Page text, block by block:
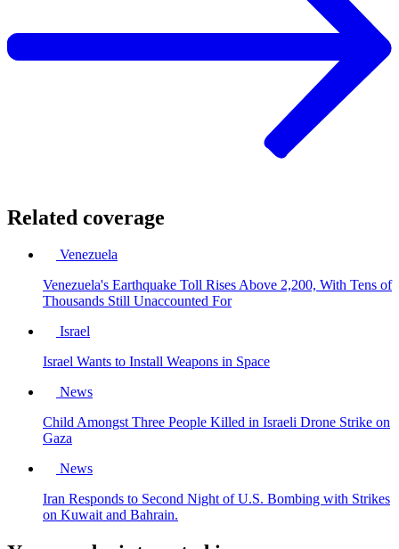
Related coverage
Venezuela
Venezuela's Earthquake Toll Rises Above 2,200, With Tens of
Thousands Still Unaccounted For
Israel
Israel Wants to Install Weapons in Space
News
Child Amongst Three People Killed in Israeli Drone Strike on
Gaza
News
Iran Responds to Second Night of U.S. Bombing with Strikes
on Kuwait and Bahrain.